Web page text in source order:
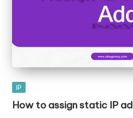
Posted
IP
How to assign static IP